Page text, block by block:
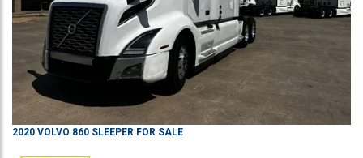
2020 VOLVO 860 SLEEPER FOR SALE